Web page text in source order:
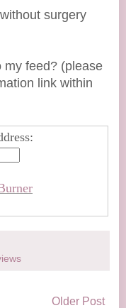
without surgery
my feed? (please
link within
Older Post